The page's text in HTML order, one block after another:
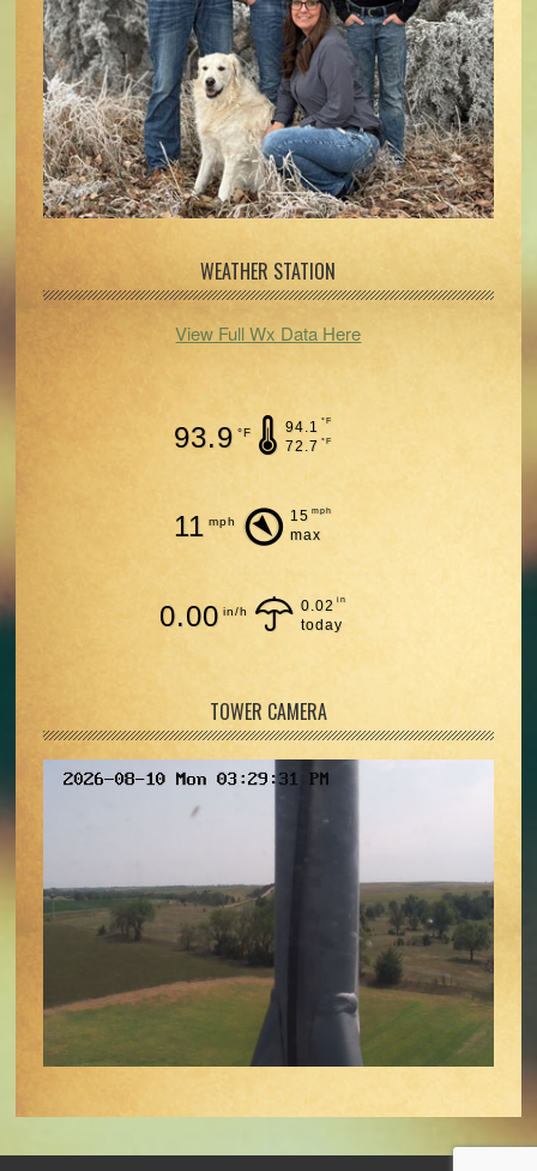
WEATHER STATION
View Full Wx Data Here
93.9 °F 94.1 °F
72.7 °F
11 mph 15 mph
max
0.00 in/h 0.02 in
today
TOWER CAMERA